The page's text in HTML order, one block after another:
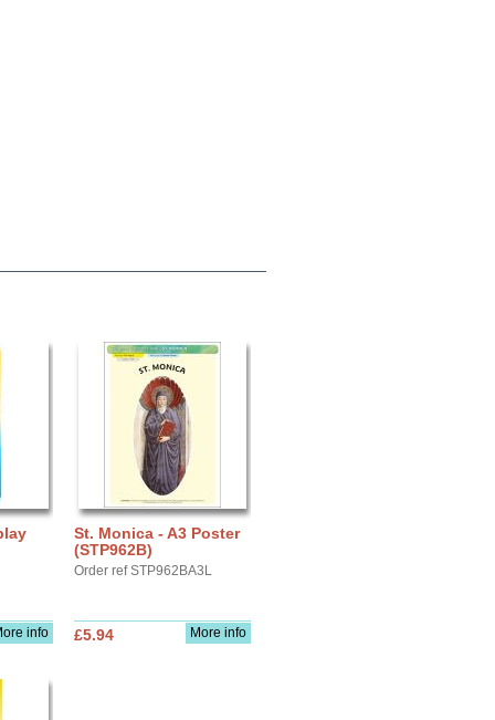
info
St. Monica - A3 Poster
(STP962B)
Order ref STP962BA3L
More info
£5.94